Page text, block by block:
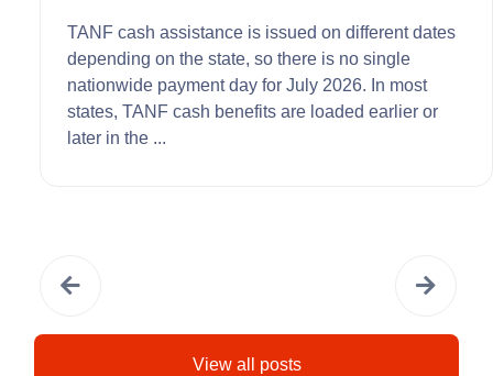
TANF cash assistance is issued on different dates
depending on the state, so there is no single
nationwide payment day for July 2026. In most
states, TANF cash benefits are loaded earlier or
later in the ...
View all posts